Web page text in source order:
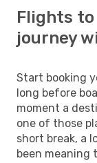
Flights
journey
Start booking
long before
moment a
one of those
short break, a
been meaning